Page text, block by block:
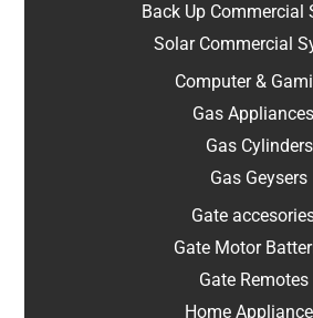
Back Up Commercial
Solar Commercial
Computer &
Gas Appliances
Gas Cylinders
Gas Geysers
Gate
Gate Motor
Gate Remotes
Home